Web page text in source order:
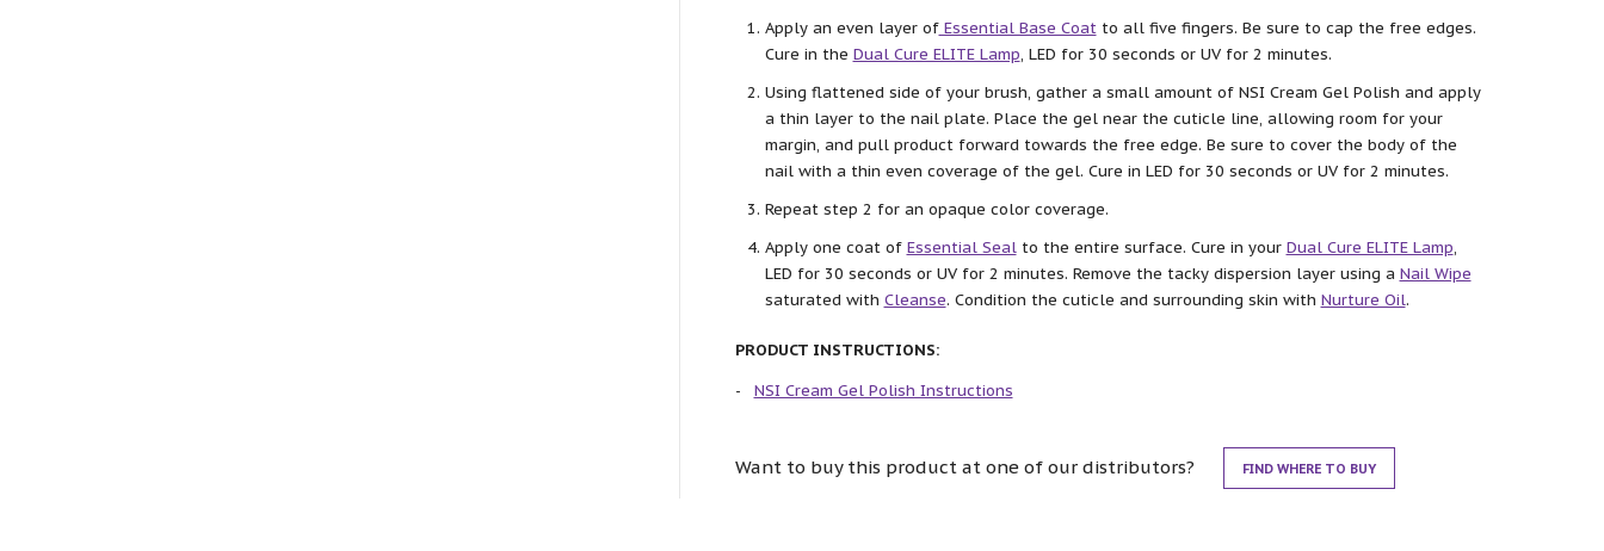
Apply an even layer ofEssential Base Coatto all five fingers. Be sure to cap the free edges.
Cure in the Dual Cure ELITE Lamp, LED for 30 seconds or UV for 2 minutes.
Using flattened side of your brush, gather a small amount of NSI Cream Gel Polish and apply
a thin layer to the nail plate. Place the gel near the cuticle line, allowing room for your
margin, and pull product forward towards the free edge. Be sure to cover the body of the
nail with a thin even coverage of the gel. Cure in LED for 30 seconds or UV for 2 minutes.
Repeat step 2 for an opaque color coverage.
Apply one coat of Essential Sealto the entire surface. Cure in your Dual Cure ELITE Lamp,
LED for 30 seconds or UV for 2 minutes. Remove the tacky dispersion layer using a Nail Wipe
saturated with Cleanse. Condition the cuticle and surrounding skin with Nurture Oil.
PRODUCT INSTRUCTIONS:
NSI Cream Gel Polish Instructions
Want to buy this product at one of our distributors? FIND WHERE TO BUY